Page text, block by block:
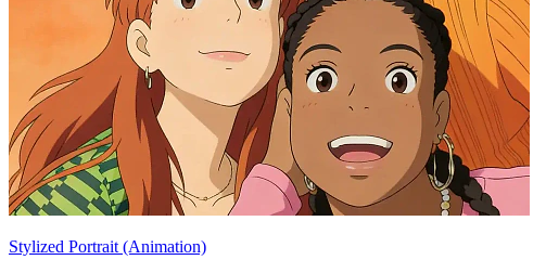
Stylized Portrait (Animation)